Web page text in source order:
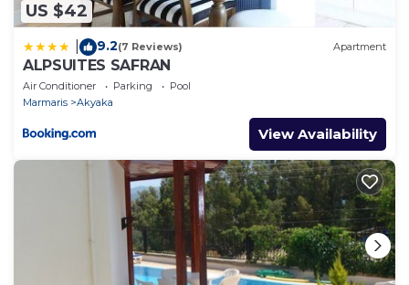
US $42
9.2(7 Reviews) Apartment
ALPSUITES SAFRAN
Air Conditioner Parking
Pool
Marmaris
Akyaka
View Availability